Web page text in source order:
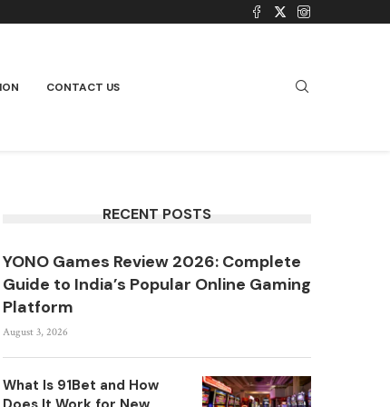
CONTACT US
RECENT POSTS
YONO Games Review 2026: Complete
Guide to India’s Popular Online Gaming
Platform
August 3, 2026
What Is 91Bet and How